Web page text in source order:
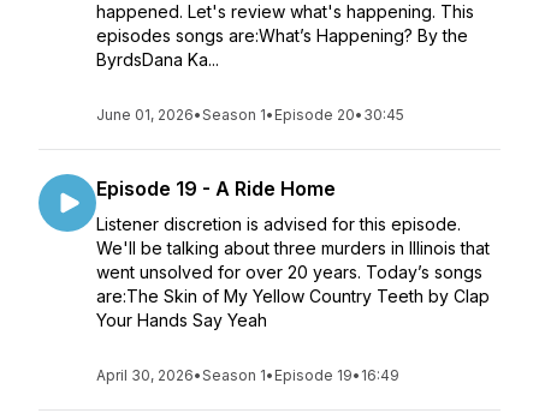
happened. Let's review what's happening. This
episodes songs are:What’s Happening? By the
ByrdsDana Ka...
June 01, 2026•Season 1• Episode 20• 30:45
Episode 19 - A Ride Home
Listener discretion is advised for this episode.
We'll be talking about three murders in Illinois that
went unsolved for over 20 years. Today’s songs
are:The Skin of My Yellow Country Teeth by Clap
Your Hands Say Yeah
April 30, 2026•Season 1• Episode 19• 16:49